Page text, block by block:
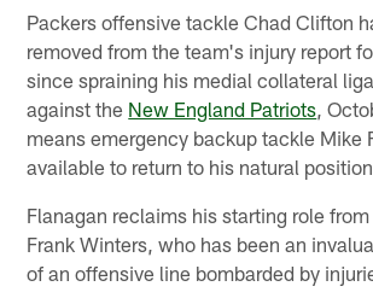
Packers offensive tackle Chad Clifton
removed from the team's injury report
since spraining his medial collateral
against the New England Patriots ,
means emergency backup tackle Mike
available to return to his natural
Flanagan reclaims his starting role
Frank Winters, who has been an
of an offensive line bombarded by